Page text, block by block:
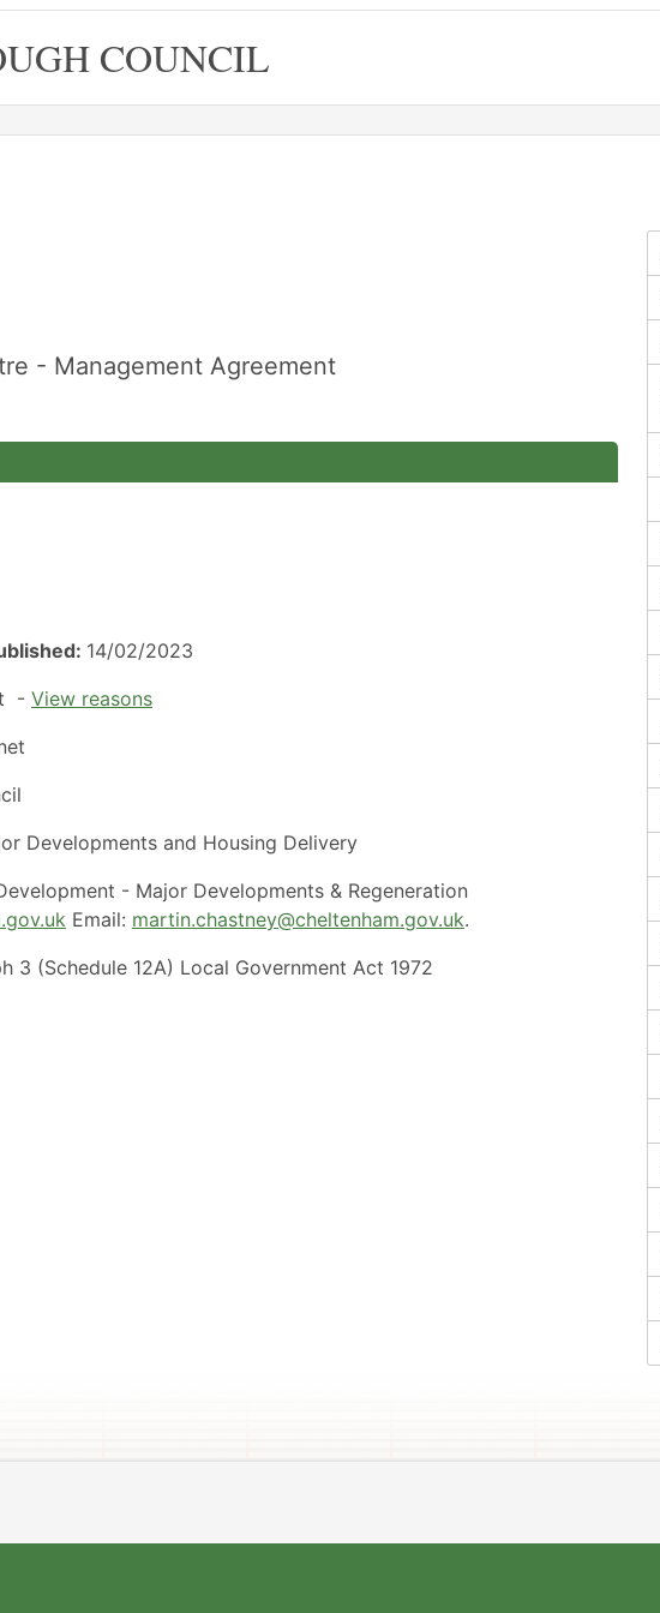
COUNCIL
- Management Agreement
14/02/2023
- View reasons
Developments and Housing Delivery
- Major Developments & Regeneration
Email: martin.chastney@cheltenham.gov.uk.
3 (Schedule 12A) Local Government Act 1972